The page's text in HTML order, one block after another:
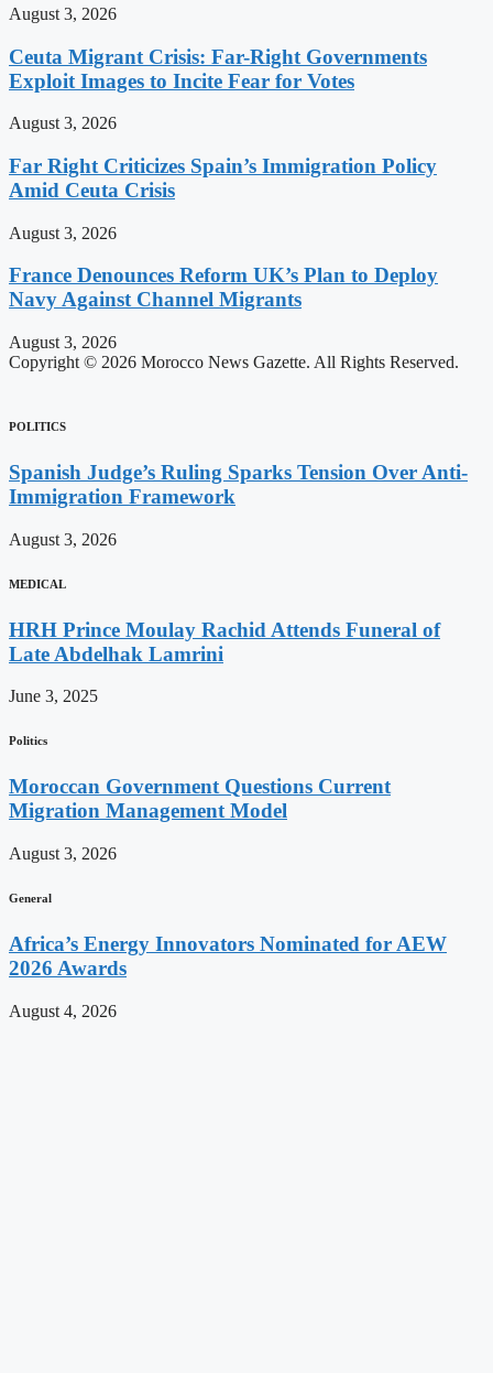
August 3, 2026
Ceuta Migrant Crisis: Far-Right Governments
Exploit Images to Incite Fear for Votes
August 3, 2026
Far Right Criticizes Spain’s Immigration Policy
Amid Ceuta Crisis
August 3, 2026
France Denounces Reform UK’s Plan to Deploy
Navy Against Channel Migrants
August 3, 2026
Copyright © 2026 Morocco News Gazette. All Rights Reserved.
POLITICS
Spanish Judge’s Ruling Sparks Tension Over Anti-
Immigration Framework
August 3, 2026
MEDICAL
HRH Prince Moulay Rachid Attends Funeral of
Late Abdelhak Lamrini
June 3, 2025
Politics
Moroccan Government Questions Current
Migration Management Model
August 3, 2026
General
Africa’s Energy Innovators Nominated for AEW
2026 Awards
August 4, 2026